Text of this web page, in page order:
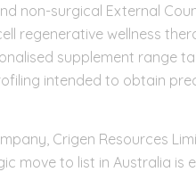
non-surgical External
regenerative wellness
supplement range
intended to obtain
Crigen Resources
move to list in Australia is